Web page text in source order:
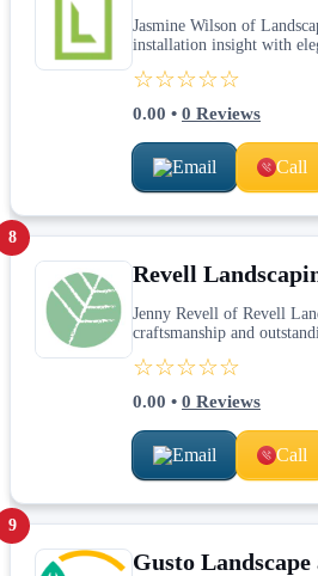
Jasmine Wilson of
installation insight with
☆☆☆☆☆
0.00 • 0 Reviews
Email Call
8
Revell
Jenny Revell of Revell
craftsmanship and
☆☆☆☆☆
0.00 • 0 Reviews
Email Call
9
Gusto